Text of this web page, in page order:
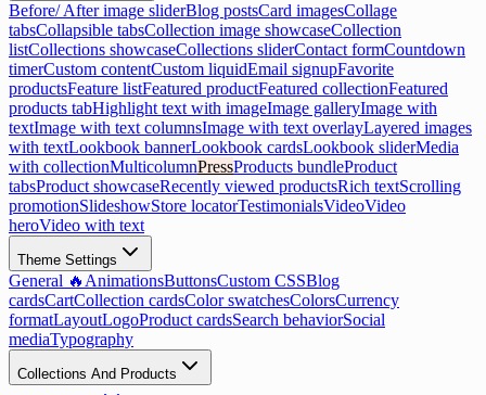
Before/ After image sliderBlog postsCard imagesCollage
tabsCollapsible tabsCollection image showcaseCollection
listCollections showcaseCollections sliderContact formCountdown
timerCustom contentCustom liquidEmail signupFavorite
productsFeature listFeatured productFeatured collectionFeatured
products tabHighlight text with imageImage galleryImage with
textImage with text columnsImage with text overlayLayered images
with textLookbook bannerLookbook cardsLookbook sliderMedia
with collectionMulticolumnPressProducts bundleProduct
tabsProduct showcaseRecently viewed productsRich textScrolling
promotionSlideshowStore locatorTestimonialsVideoVideo
heroVideo with text
Theme Settings
General 🔥 AnimationsButtonsCustom CSSBlog
cardsCartCollection cardsColor swatchesColorsCurrency
formatLayoutLogoProduct cardsSearch behaviorSocial
mediaTypography
Collections And Products